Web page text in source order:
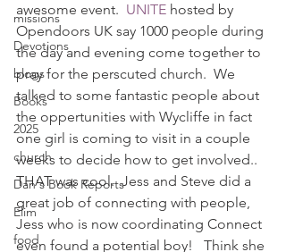
missions
Devotions
blogs
Books
2025
church
Dan's Book Reports
Elim
food
awesome event. UNITE hosted by
Opendoors UK say 1000 people during
the day and evening come together to
pray for the perscuted church.  We
talked to some fantastic people about
the oppertunities with Wycliffe in fact
one girl is coming to visit in a couple
weeks to decide how to get involved..
THAT was cool.  Jess and Steve did a
great job of connecting with people,
Jess who is now coordinating Connect
even found a potential boy!   Think she